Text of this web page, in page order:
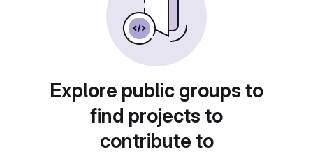
Explore public groups to
find projects to
contribute to